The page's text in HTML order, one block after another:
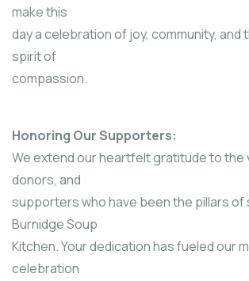
make this
day a celebration of joy, community, and
spirit of
compassion.
Honoring Our Supporters:
We extend our heartfelt gratitude to the
donors, and
supporters who have been the pillars
Burnidge Soup
Kitchen. Your dedication has fueled our
celebration